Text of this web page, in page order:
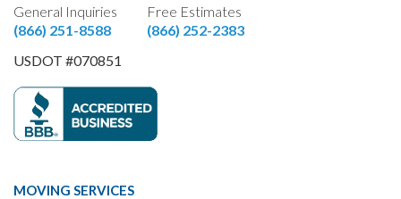
General Inquiries
(866) 251-8588
Free Estimates
(866) 252-2383
USDOT #070851
MOVING SERVICES